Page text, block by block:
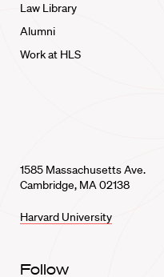
Law Library
Alumni
Work at HLS
1585 Massachusetts Ave.
Cambridge, MA 02138
Harvard University
Follow